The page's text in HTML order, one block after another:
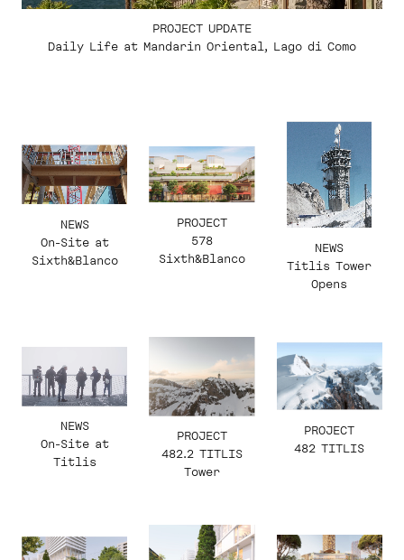
PROJECT UPDATE
Daily Life at Mandarin Oriental, Lago di Como
NEWS
On-Site at
Sixth&Blanco
PROJECT
578
Sixth&Blanco
NEWS
Titlis Tower
Opens
NEWS
On-Site at
Titlis
PROJECT
482.2 TITLIS
Tower
PROJECT
482 TITLIS